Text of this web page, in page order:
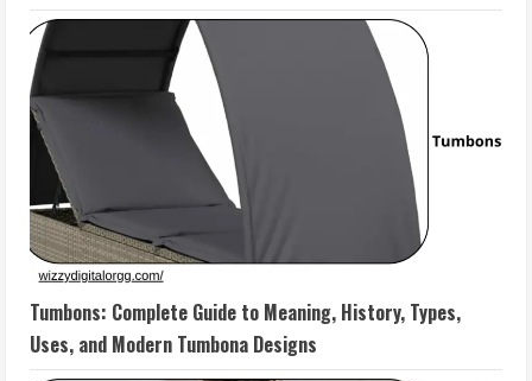
Tumbons: Complete Guide to Meaning, History, Types,
Uses, and Modern Tumbona Designs